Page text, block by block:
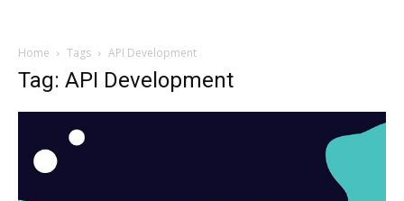
Home Tags API Development
Tag: API Development